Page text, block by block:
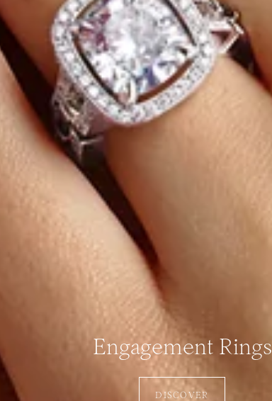
Engagement Rings
DISCOVER